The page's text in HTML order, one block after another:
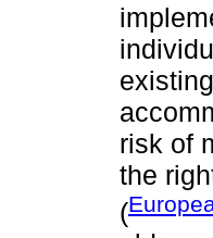
risk of
the
(